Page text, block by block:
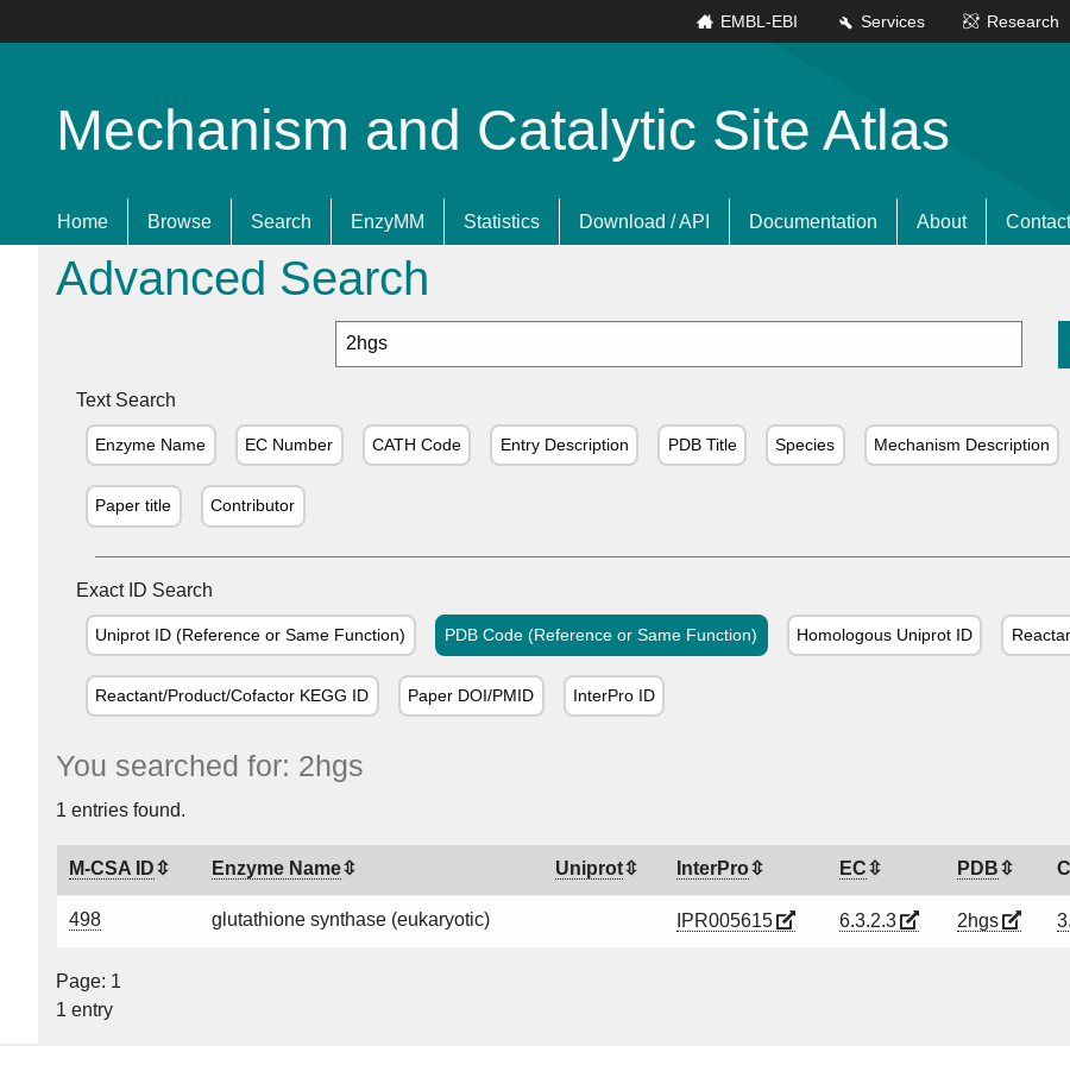
Research
Services
EMBL-EBI
Mechanism and Catalytic Site Atlas
Home Browse Search EnzyMM Statistics Download / API Documentation About
Advanced Search
Text Search
Enzyme Name EC Number CATH Code Entry Description PDB Title Species Mechanism Description
Paper title Contributor
Exact ID Search
Uniprot ID (Reference or Same Function) PDB Code (Reference or Same Function) Homologous Uniprot ID
Reactant/Product/Cofactor KEGG ID Paper DOI/PMID InterPro ID
You searched for: 2hgs
1 entries found.
M-CSA ID Enzyme Name Uniprot InterPro EC PDB
498 glutathione synthase (eukaryotic) IPR005615 6.3.2.3 2hgs
Page: 1
1 entry